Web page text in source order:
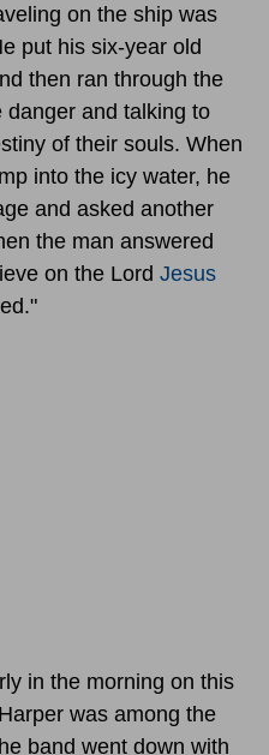
on the ship was
put his six-year old
then ran through the
and talking to
of their souls. When
into the icy water, he
and asked another
the man answered
on the Lord Jesus
in the morning on this
was among the
band went down with